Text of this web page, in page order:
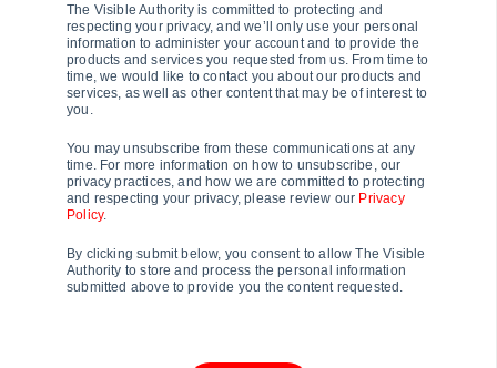
The Visible Authority is committed to protecting and
respecting your privacy, and we’ll only use your personal
information to administer your account and to provide the
products and services you requested from us. From time to
time, we would like to contact you about our products and
services, as well as other content that may be of interest to
you.
You may unsubscribe from these communications at any
time. For more information on how to unsubscribe, our
privacy practices, and how we are committed to protecting
and respecting your privacy, please review our Privacy
Policy.
By clicking submit below, you consent to allow The Visible
Authority to store and process the personal information
submitted above to provide you the content requested.